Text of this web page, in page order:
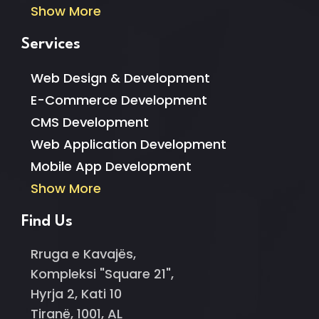
Show More
Services
Web Design & Development
E-Commerce Development
CMS Development
Web Application Development
Mobile App Development
Show More
Find Us
Rruga e Kavajës,
Kompleksi "Square 21",
Hyrja 2, Kati 10
Tiranë, 1001, AL